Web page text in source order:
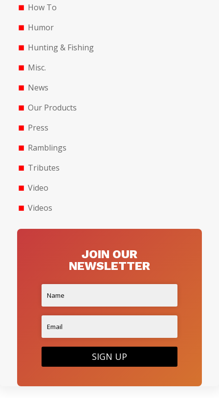
How To
Humor
Hunting & Fishing
Misc.
News
Our Products
Press
Ramblings
Tributes
Video
Videos
JOIN OUR
NEWSLETTER
SIGN UP